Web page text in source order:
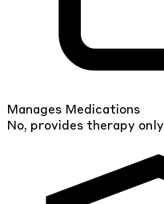
Manages Medications
No, provides therapy only